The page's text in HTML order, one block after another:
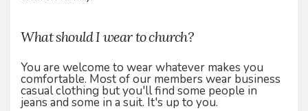
What should I wear to church?
You are welcome to wear whatever makes you
comfortable. Most of our members wear business
casual clothing but you'll find some people in
jeans and some in a suit. It's up to you.